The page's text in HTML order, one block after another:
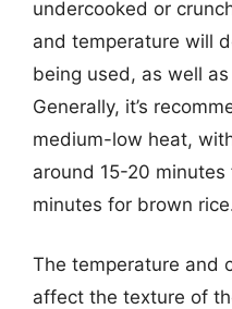
undercooked or
and temperature will
being used, as well
Generally, it’s
medium-low heat,
around 15-20
minutes for brown
The temperature and
affect the texture of